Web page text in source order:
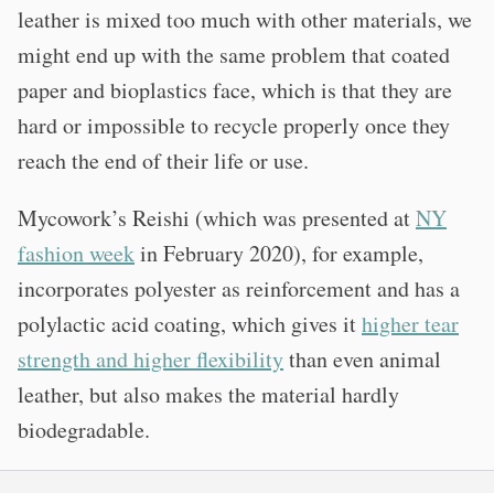
leather is mixed too much with other materials, we
might end up with the same problem that coated
paper and bioplastics face, which is that they are
hard or impossible to recycle properly once they
reach the end of their life or use.
Mycowork’s Reishi (which was presented atNY
fashion weekin February 2020), for example,
incorporates polyester as reinforcement and has a
polylactic acid coating, which gives ithigher tear
strength and higher flexibilitythan even animal
leather, but also makes the material hardly
biodegradable.